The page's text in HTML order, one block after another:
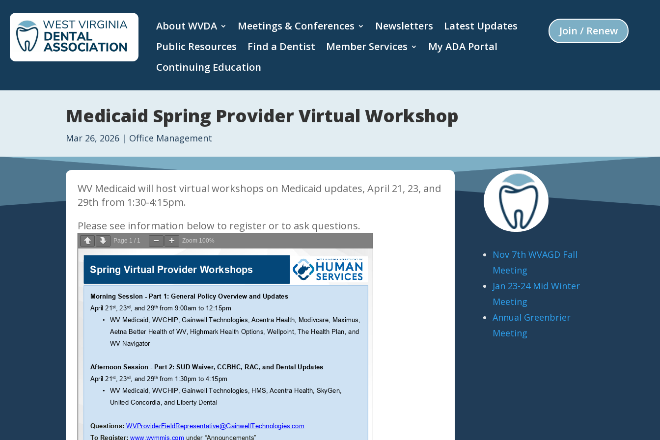
About WVDA Meetings & Conferences Newsletters
Latest Updates
Public Resources
Find a Dentist Member Services
My ADA Portal
Continuing Education
Join / Renew
Medicaid Spring Provider Virtual Workshop
Mar 26, 2026 | Office Management
WV Medicaid will host virtual workshops on Medicaid updates, April 21, 23, and
29th from 1:30-4:15pm.
Please see information below to register or to ask questions.
Page 1 / 1 Zoom 100%
Nov 7th WVAGD Fall
Meeting
Jan 23-24 Mid Winter
Meeting
Annual Greenbrier
Meeting